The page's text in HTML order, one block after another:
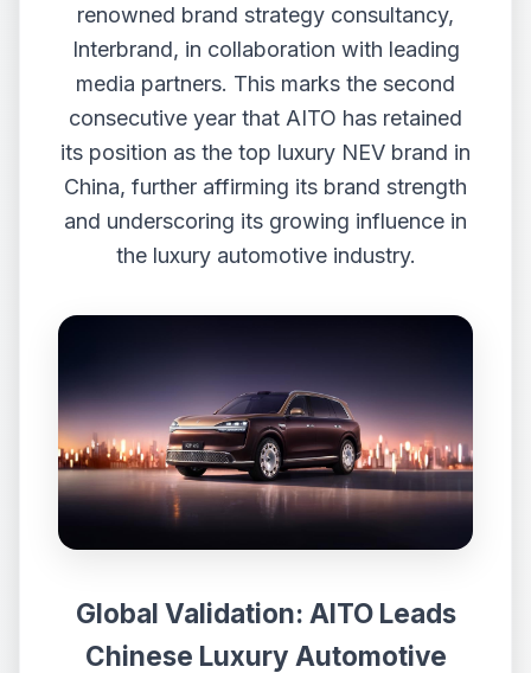
renowned brand strategy consultancy,
Interbrand, in collaboration with leading
media partners. This marks the second
consecutive year that AITO has retained
its position as the top luxury NEV brand in
China, further affirming its brand strength
and underscoring its growing influence in
the luxury automotive industry.
Global Validation: AITO Leads
Chinese Luxury Automotive